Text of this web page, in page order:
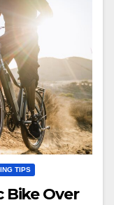
TIPS
Bike Over